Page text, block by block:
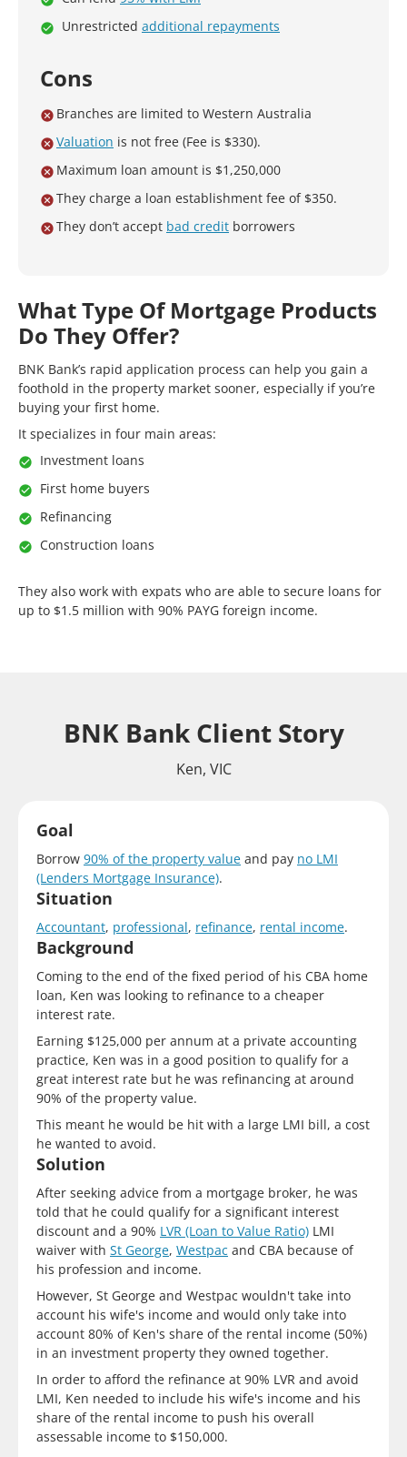
Unrestricted additional repayments
Cons
Branches are limited to Western Australia
Valuation is not free (Fee is $330).
Maximum loan amount is $1,250,000
They charge a loan establishment fee of $350.
They don’t accept bad credit borrowers
What Type Of Mortgage Products
Do They Offer?
BNK Bank’s rapid application process can help you gain a
foothold in the property market sooner, especially if you’re
buying your first home.
It specializes in four main areas:
Investment loans
First home buyers
Refinancing
Construction loans
They also work with expats who are able to secure loans for
up to $1.5 million with 90% PAYG foreign income.
BNK Bank Client Story
Ken, VIC
Goal
Borrow 90% of the property value and pay no LMI
(Lenders Mortgage Insurance).
Situation
Accountant, professional, refinance, rental income.
Background
Coming to the end of the fixed period of his CBA home
loan, Ken was looking to refinance to a cheaper
interest rate.
Earning $125,000 per annum at a private accounting
practice, Ken was in a good position to qualify for a
great interest rate but he was refinancing at around
90% of the property value.
This meant he would be hit with a large LMI bill, a cost
he wanted to avoid.
Solution
After seeking advice from a mortgage broker, he was
told that he could qualify for a significant interest
discount and a 90% LVR (Loan to Value Ratio) LMI
waiver with St George, Westpac and CBA because of
his profession and income.
However, St George and Westpac wouldn't take into
account his wife's income and would only take into
account 80% of Ken's share of the rental income (50%)
in an investment property they owned together.
In order to afford the refinance at 90% LVR and avoid
LMI, Ken needed to include his wife's income and his
share of the rental income to push his overall
assessable income to $150,000.